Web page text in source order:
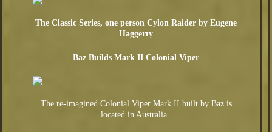
The Classic Series, one person Cylon Raider by Eugene
Haggerty
Baz Builds Mark II Colonial Viper
The re-imagined Colonial Viper Mark II built by Baz is
located in Australia.